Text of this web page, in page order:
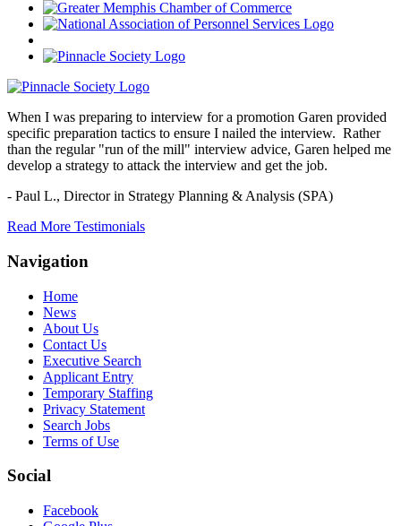
When I was preparing to interview for a promotion Garen provided
specific preparation tactics to ensure I nailed the interview. Rather
than the regular "run of the mill" interview advice, Garen helped me
develop a strategy to attack the interview and get the job.
- Paul L., Director in Strategy Planning & Analysis (SPA)
Read More Testimonials
Navigation
Home
News
About Us
Contact Us
Executive Search
Applicant Entry
Temporary Staffing
Privacy Statement
Search Jobs
Terms of Use
Social
Facebook